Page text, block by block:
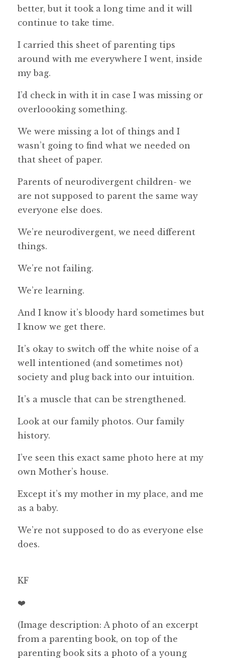
better, but it took a long time and it will
continue to take time.
I carried this sheet of parenting tips
around with me everywhere I went, inside
my bag.
I’d check in with it in case I was missing or
overloooking something.
We were missing a lot of things and I
wasn’t going to find what we needed on
that sheet of paper.
Parents of neurodivergent children- we
are not supposed to parent the same way
everyone else does.
We’re neurodivergent, we need different
things.
We’re not failing.
We’re learning.
And I know it’s bloody hard sometimes but
I know we get there.
It’s okay to switch off the white noise of a
well intentioned (and sometimes not)
society and plug back into our intuition.
It’s a muscle that can be strengthened.
Look at our family photos. Our family
history.
I’ve seen this exact same photo here at my
own Mother’s house.
Except it’s my mother in my place, and me
as a baby.
We’re not supposed to do as everyone else
does.
KF
❤️
(Image description: A photo of an excerpt
from a parenting book, on top of the
parenting book sits a photo of a young